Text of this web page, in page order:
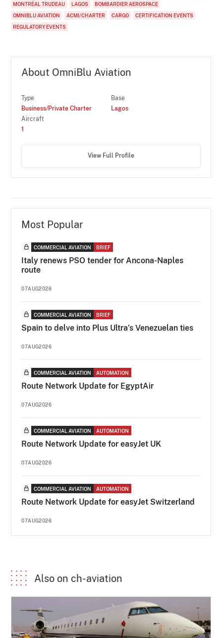
MONTRÉAL TRUDEAU
LAGOS
BOMBARDIER AEROSPACE
OMNIBLU AVIATION
ACMI/CHARTER CARGO
CERTIFICATION EVENTS
REGULATORY EVENTS
About OmniBlu Aviation
Type
Business/Private Charter
Base
Lagos
Aircraft
1
View Full Profile
Most Popular
COMMERCIAL AVIATION BRIEF
Italy renews PSO tender for Ancona-Naples
route
07AUG2026
COMMERCIAL AVIATION BRIEF
Spain to delve into Plus Ultra’s Venezuelan ties
07AUG2026
COMMERCIAL AVIATION AUTOMATION
Route Network Update for EgyptAir
07AUG2026
COMMERCIAL AVIATION AUTOMATION
Route Network Update for easyJet UK
07AUG2026
COMMERCIAL AVIATION AUTOMATION
Route Network Update for easyJet Switzerland
07AUG2026
Also on ch-aviation